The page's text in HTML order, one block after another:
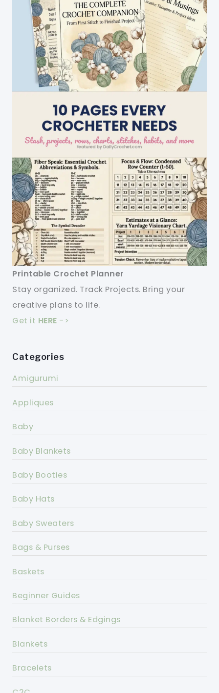
Printable Crochet Planner
Stay organized. Track Projects. Bring your
creative plans to life.
Get it HERE ->
Categories
Amigurumi
Appliques
Baby
Baby Blankets
Baby Booties
Baby Hats
Baby Sweaters
Bags & Purses
Baskets
Beginner Guides
Blanket Borders & Edgings
Blankets
Bracelets